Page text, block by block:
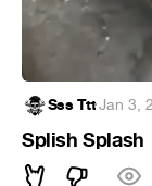
Sss Ttt·Jan 3,
Splish Splash